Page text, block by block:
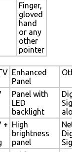
Finger,
gloved
hand
or any
other
pointer
Enhanced
Panel
Panel with
LED
backlight
+ High
brightness
panel